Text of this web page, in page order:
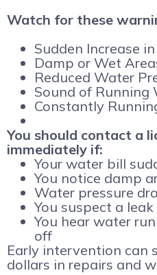
Watch for these
Sudden Increase
Damp or Wet
Reduced Water
Sound of Running
Constantly
You should contact a
immediately if:
Your water bill
You notice damp
Water pressure
You suspect a leak
You hear water
off
Early intervention can
dollars in repairs and